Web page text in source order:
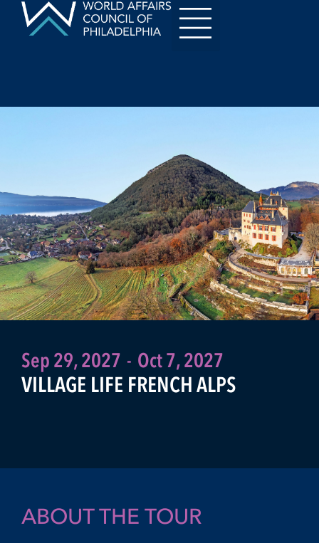
Sep 29, 2027 - Oct 7, 2027
VILLAGE LIFE FRENCH ALPS
ABOUT THE TOUR